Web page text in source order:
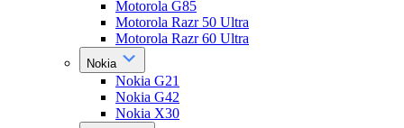
Motorola G85
Motorola Razr 50 Ultra
Motorola Razr 60 Ultra
Nokia
Nokia G21
Nokia G42
Nokia X30